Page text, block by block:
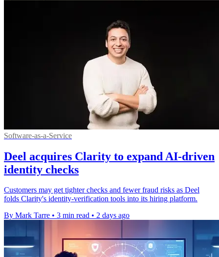
Software-as-a-Service
Deel acquires Clarity to expand AI-driven
identity checks
Customers may get tighter checks and fewer fraud risks as Deel
folds Clarity's identity-verification tools into its hiring platform.
By Mark Tarre • 3 min read • 2 days ago